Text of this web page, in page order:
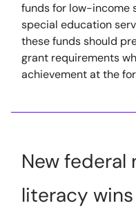
funds for low-income
special education
these funds should
grant requirements
achievement at the
New federal
literacy